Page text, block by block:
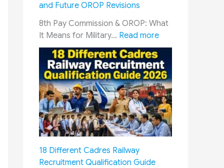
and Future OROP Revisions
8th Pay Commission & OROP: What
It Means for Military… Read more:
8
t
h
P
a
y
C
o
18 Different Cadres Railway
Recruitment Qualification Guide